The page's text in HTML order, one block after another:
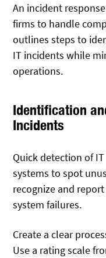
An incident
firms to handle
outlines steps to
IT incidents while
operations.
Identification
Incidents
Quick detection of
systems to spot
recognize and
system failures.
Create a clear
Use a rating scale